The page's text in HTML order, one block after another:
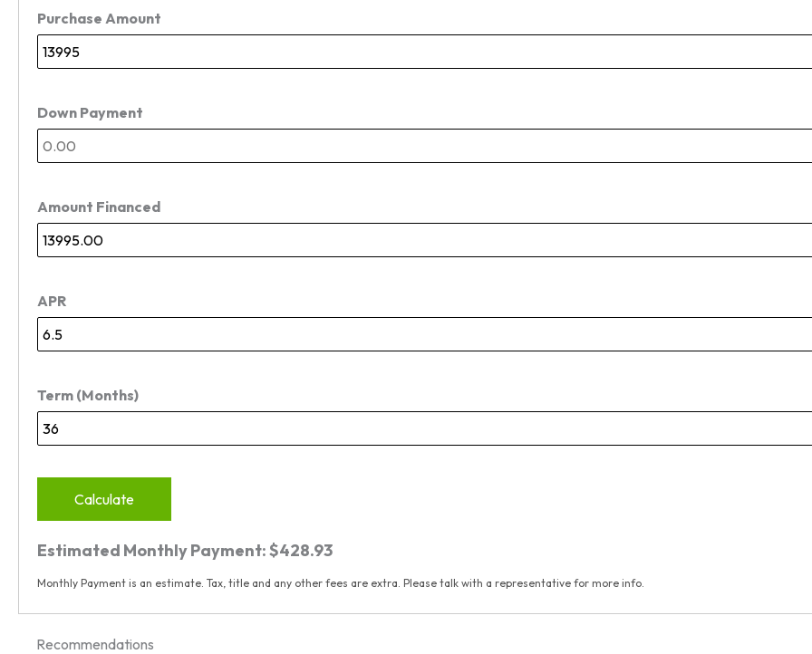
Purchase Amount
Down Payment
Amount Financed
APR
Term (Months)
Calculate
Estimated Monthly Payment:$428.93
Monthly Payment is an estimate. Tax, title and any other fees are extra. Please talk with a representative for more info.
Recommendations